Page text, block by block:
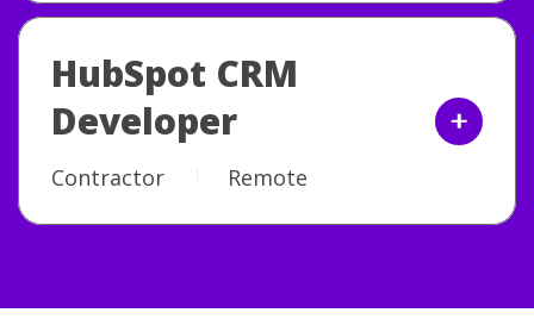
HubSpot CRM
Developer
Contractor Remote